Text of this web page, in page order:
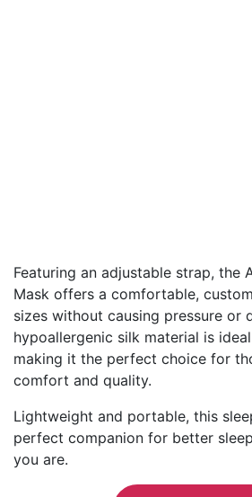
Featuring an adjustable strap, the
Mask offers a comfortable,
sizes without causing pressure or
hypoallergenic silk material is
making it the perfect choice for
comfort and quality.
Lightweight and portable, this
perfect companion for better
you are.